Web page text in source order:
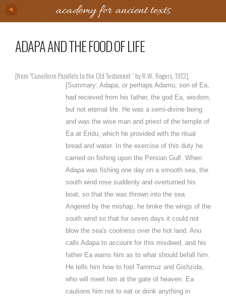
academy for ancient texts
ADAPA AND THE FOOD OF LIFE
[from "Cuneiform Parallels to the Old Testament " by R.W. Rogers, 1912].
[Summary: Adapa, or perhaps Adamu, son of Ea,
had recieved from his father, the god Ea, wisdom,
but not eternal life. He was a semi-divine being
and was the wise man and priest of the temple of
Ea at Eridu, which he provided with the ritual
bread and water. In the exercise of this duty he
carried on fishing upon the Persian Gulf. When
Adapa was fishing one day on a smooth sea, the
south wind rose suddenly and overturned his
boat, so that the was thrown into the sea.
Angered by the mishap, he broke the wings of the
south wind so that for seven days it could not
blow the sea's coolness over the hot land. Anu
calls Adapa to account for this misdeed, and his
father Ea warns him as to what should befall him.
He tells him how to fool Tammuz and Gishzida,
who will meet him at the gate of heaven. Ea
cautions him not to eat or drink anything in